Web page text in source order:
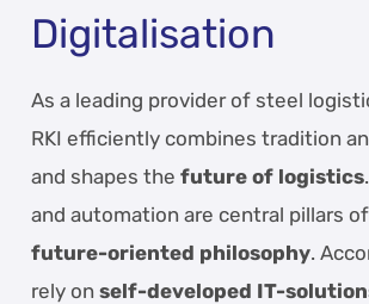
Digitalisation
As a leading provider of steel
RKI efficiently combines tradition
and shapes thefuture of logistics
and automation are central pillars
future-oriented philosophy.
rely onself-developed IT-